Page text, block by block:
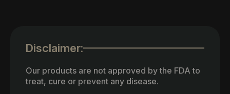
Disclaimer:
Our products are not approved by the FDA to
treat, cure or prevent any disease.